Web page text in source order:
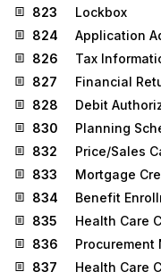
823
Lockbox
824
Application
826
Tax
827
Financial
828
Debit
830
Planning
832
Price/Sales
833
Mortgage
834
Benefit
835
Health Care
836
Procurement
837
Health Care